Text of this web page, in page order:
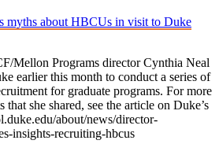
myths about HBCUs in visit to Duke
Mellon Programs director Cynthia Neal
earlier this month to conduct a series of
for graduate programs. For more
she shared, see the article on Duke’s
about/news/director-
insights-recruiting-hbcus